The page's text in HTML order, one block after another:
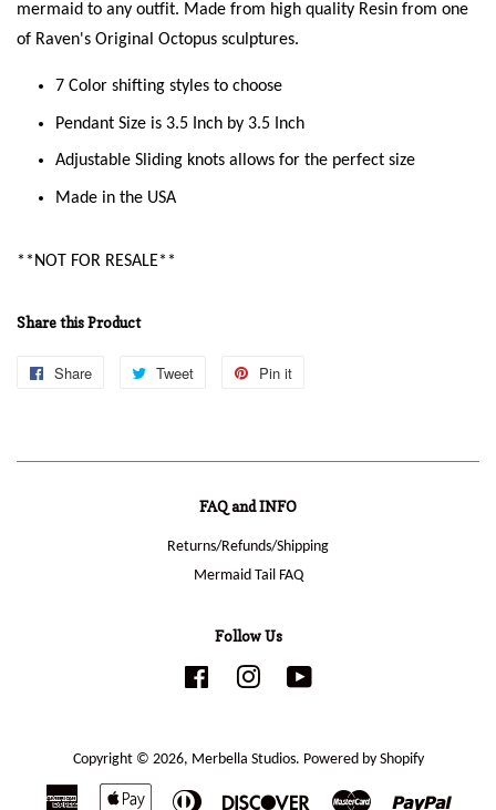
mermaid to any outfit. Made from high quality Resin from one
of Raven's Original Octopus sculptures.
7 Color shifting styles to choose
Pendant Size is 3.5 Inch by 3.5 Inch
Adjustable Sliding knots allows for the perfect size
Made in the USA
**NOT FOR RESALE**
Share this Product
Share
Share
Tweet
Tweet
Pin it
FAQ and INFO
Returns/Refunds/Shipping
Mermaid Tail FAQ
Follow Us
Facebook Instagram
Copyright © 2026, Merbella Studios. Powered by Shopify
American Apple Diners Discover Master Paypal